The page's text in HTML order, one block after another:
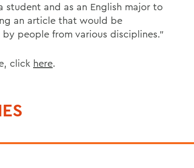
student and as an English major to
an article that would be
people from various disciplines."
click here.